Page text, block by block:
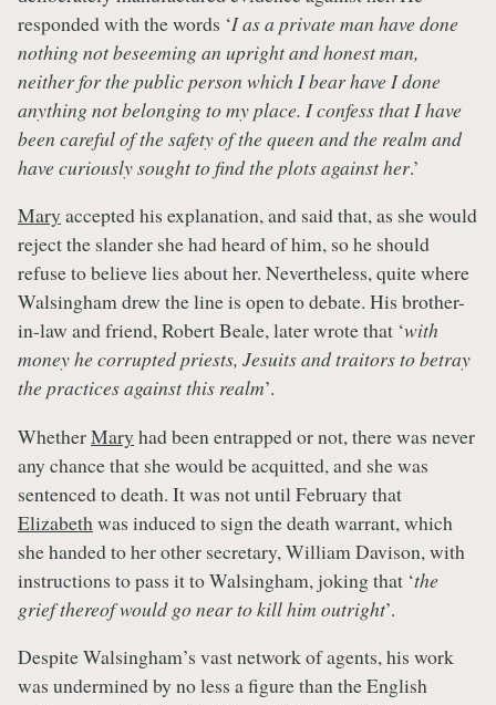
responded with the words ‘I as a private man have done
nothing not beseeming an upright and honest man,
neither for the public person which I bear have I done
anything not belonging to my place. I confess that I have
been careful of the safety of the queen and the realm and
have curiously sought to find the plots against her.’
Mary accepted his explanation, and said that, as she would
reject the slander she had heard of him, so he should
refuse to believe lies about her. Nevertheless, quite where
Walsingham drew the line is open to debate. His brother-
in-law and friend, Robert Beale, later wrote that ‘with
money he corrupted priests, Jesuits and traitors to betray
the practices against this realm’.
WhetherMary had been entrapped or not, there was never
any chance that she would be acquitted, and she was
sentenced to death. It was not until February that
Elizabethwas induced to sign the death warrant, which
she handed to her other secretary, William Davison, with
instructions to pass it to Walsingham, joking that ‘the
grief thereof would go near to kill him outright’.
Despite Walsingham’s vast network of agents, his work
was undermined by no less a figure than the English